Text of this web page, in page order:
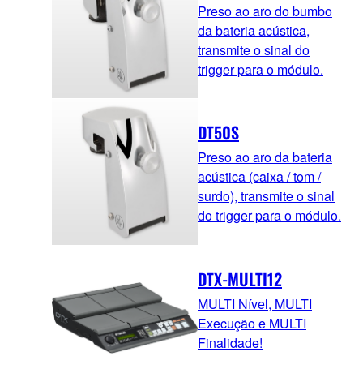
Preso ao aro do bumbo
da bateria acústica,
transmite o sinal do
trigger para o módulo.
DT50S
Preso ao aro da bateria
acústica (caixa / tom /
surdo), transmite o sinal
do trigger para o módulo.
DTX-MULTI12
MULTI Nível, MULTI
Execução e MULTI
Finalidade!